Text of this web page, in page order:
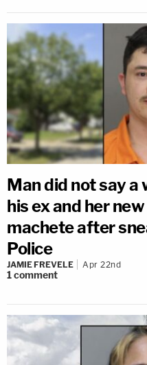
Man did not say
his ex and her
machete after
Police
JAMIE FREVELE Apr 22nd
1comment